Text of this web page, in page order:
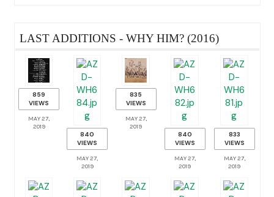
LAST ADDITIONS - WHY HIM? (2016)
859
VIEWS
MAY 27,
2019
840
VIEWS
MAY 27,
2019
835
VIEWS
MAY 27,
2019
840
VIEWS
MAY 27,
2019
833
VIEWS
MAY 27,
2019